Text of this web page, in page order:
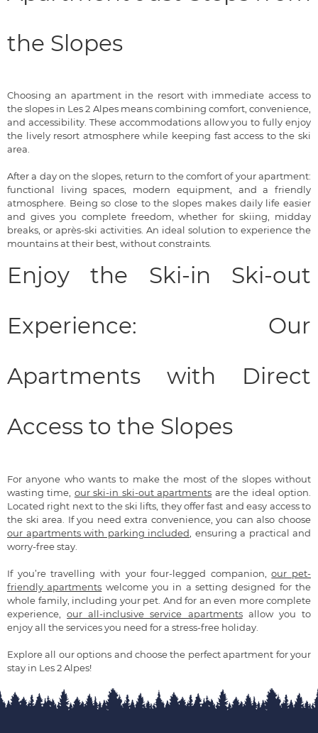
the Slopes
Choosing an apartment in the resort with immediate access to
the slopes in Les 2 Alpes means combining comfort, convenience,
and accessibility. These accommodations allow you to fully enjoy
the lively resort atmosphere while keeping fast access to the ski
area.
After a day on the slopes, return to the comfort of your apartment:
functional living spaces, modern equipment, and a friendly
atmosphere. Being so close to the slopes makes daily life easier
and gives you complete freedom, whether for skiing, midday
breaks, or après-ski activities. An ideal solution to experience the
mountains at their best, without constraints.
Enjoy the Ski-in Ski-out
Experience: Our
Apartments with Direct
Access to the Slopes
For anyone who wants to make the most of the slopes without
wasting time, our ski-in ski-out apartments are the ideal option.
Located right next to the ski lifts, they offer fast and easy access to
the ski area. If you need extra convenience, you can also choose
our apartments with parking included , ensuring a practical and
worry-free stay.
If you’re travelling with your four-legged companion,our pet-
friendly apartments welcome you in a setting designed for the
whole family, including your pet. And for an even more complete
experience,our all-inclusive service apartmentsallow you to
enjoy all the services you need for a stress-free holiday.
Explore all our options and choose the perfect apartment for your
stay in Les 2 Alpes!